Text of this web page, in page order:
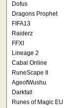
Dofus
Dragons Prophet
FIFA13
Raiderz
FFXI
Lineage 2
Cabal Online
RuneScape II
AgeofWushu
Darkfall
Runes of Magic EU